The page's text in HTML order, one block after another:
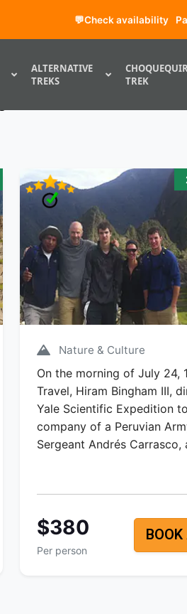
💬Check availability
ALTERNATIVE
TREKS
TREK
Nature & Culture
On the morning of July 24,
Travel, Hiram Bingham III,
Yale Scientific Expedition
company of a Peruvian
Sergeant Andrés
$380
Per person